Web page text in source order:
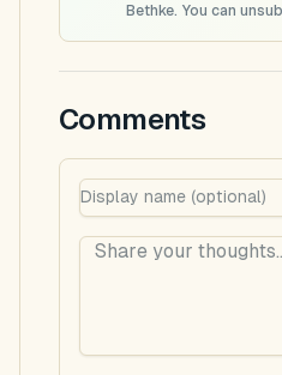
Bethke. You can
Comments